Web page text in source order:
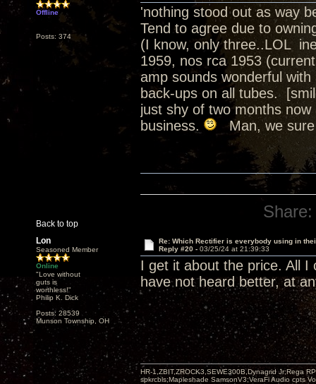
Offline
Posts: 374
'nothing stood out as way
Tend to agree due to
(I know, only three..LOL
1959, nos rca 1953
amp sounds wonderful
back-ups on all tubes.
just shy of two months
business.
Man, we
Back to top
Share:
Lon
Seasoned Member
Online
"Love without
guts is
worthless!"
Philip K. Dick
Posts: 28539
Munson Township, OH
Re: Which Rectifier is everybody using in
Reply #20 - 03/25/24 at 21:39:33
I get it about the price. All
have not heard better, at
HR-1,ZBIT,ZROCK3,SEWE300B,Dynagrid Jr;Rega
spkrcbls;Mapleshade SamsonV3;VeraFi Audio cpts